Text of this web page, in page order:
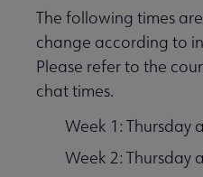
The following times
change according to
Please refer to the
chat times.
Week 1: Thursday
Week 2: Thursday